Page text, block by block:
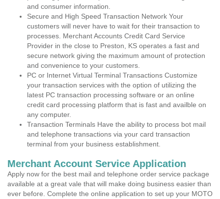
and consumer information.
Secure and High Speed Transaction Network Your
customers will never have to wait for their transaction to
processes. Merchant Accounts Credit Card Service
Provider in the close to Preston, KS operates a fast and
secure network giving the maximum amount of protection
and convenience to your customers.
PC or Internet Virtual Terminal Transactions Customize
your transaction services with the option of utilizing the
latest PC transaction processing software or an online
credit card processing platform that is fast and availble on
any computer.
Transaction Terminals Have the ability to process bot mail
and telephone transactions via your card transaction
terminal from your business establishment.
Merchant Account Service Application
Apply now for the best mail and telephone order service package
available at a great vale that will make doing business easier than
ever before. Complete the online application to set up your MOTO